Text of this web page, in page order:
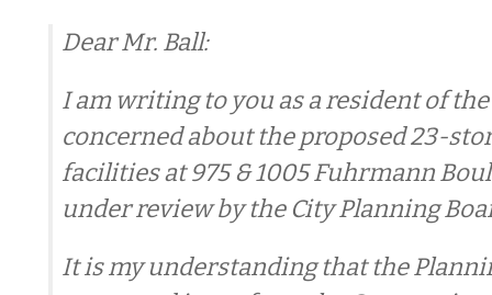
Dear Mr. Ball:
I am writing to you as a resident of
concerned about the proposed 23-
facilities at 975 & 1005 Fuhrmann
under review by the City Planning
It is my understanding that the